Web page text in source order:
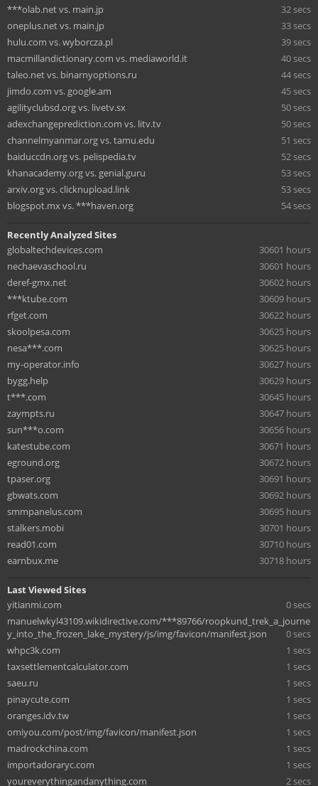
***olab.net vs. main.jp
32 secs
oneplus.net vs. main.jp
33 secs
hulu.com vs. wyborcza.pl
39 secs
macmillandictionary.com vs. mediaworld.it
40 secs
taleo.net vs. binarnyoptions.ru
44 secs
jimdo.com vs. google.am
45 secs
agilityclubsd.org vs. livetv.sx
50 secs
adexchangeprediction.com vs. litv.tv
50 secs
channelmyanmar.org vs. tamu.edu
51 secs
baiduccdn.org vs. pelispedia.tv
52 secs
khanacademy.org vs. genial.guru
53 secs
arxiv.org vs. clicknupload.link
53 secs
blogspot.mx vs. ***haven.org
54 secs
Recently Analyzed Sites
globaltechdevices.com
30601 hours
nechaevaschool.ru
30601 hours
deref-gmx.net
30602 hours
***ktube.com
30609 hours
rfget.com
30622 hours
skoolpesa.com
30625 hours
nesa***.com
30625 hours
my-operator.info
30627 hours
bygg.help
30629 hours
t***.com
30645 hours
zaympts.ru
30647 hours
sun***o.com
30656 hours
katestube.com
30671 hours
eground.org
30672 hours
tpaser.org
30691 hours
gbwats.com
30692 hours
smmpanelus.com
30695 hours
stalkers.mobi
30701 hours
read01.com
30710 hours
earnbux.me
30718 hours
Last Viewed Sites
yitianmi.com
0 secs
manuelwkyl43109.wikidirective.com/***89766/roopkund_trek_a_journe
y_into_the_frozen_lake_mystery/js/img/favicon/manifest.json
0 secs
whpc3k.com
1 secs
taxsettlementcalculator.com
1 secs
saeu.ru
1 secs
pinaycute.com
1 secs
oranges.idv.tw
1 secs
omiyou.com/post/img/favicon/manifest.json
1 secs
madrockchina.com
1 secs
importadoraryc.com
1 secs
youreverythingandanything.com
2 secs